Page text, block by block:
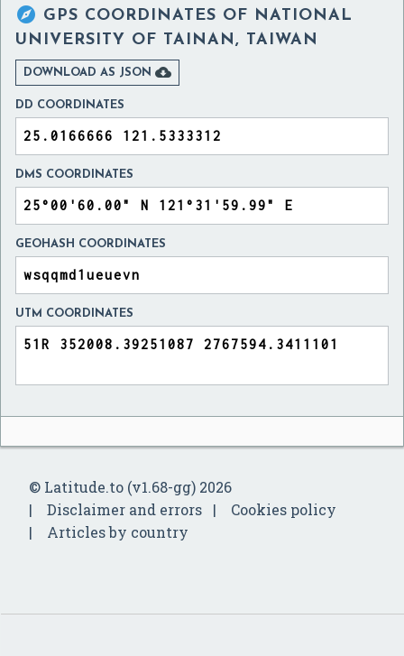
 GPS COORDINATES OF NATIONAL
UNIVERSITY OF TAINAN, TAIWAN
DOWNLOAD AS JSON 
DD COORDINATES
DMS COORDINATES
GEOHASH COORDINATES
UTM COORDINATES
© Latitude.to (v1.68-gg) 2026
Disclaimer and errors
Cookies policy
Articles by country